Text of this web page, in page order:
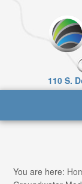
110 S.
You are here: